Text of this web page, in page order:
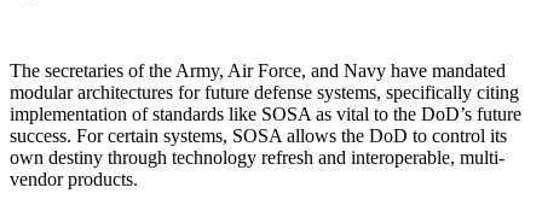
The secretaries of the Army, Air Force, and Navy have mandated
modular architectures for future defense systems, specifically citing
implementation of standards like SOSA as vital to the DoD’s future
success. For certain systems, SOSA allows the DoD to control its
own destiny through technology refresh and interoperable, multi-
vendor products.